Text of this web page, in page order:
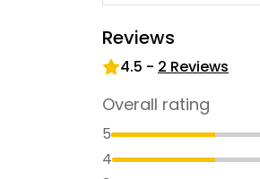
Reviews
4.5 - 2 Reviews
Overall rating
5
4